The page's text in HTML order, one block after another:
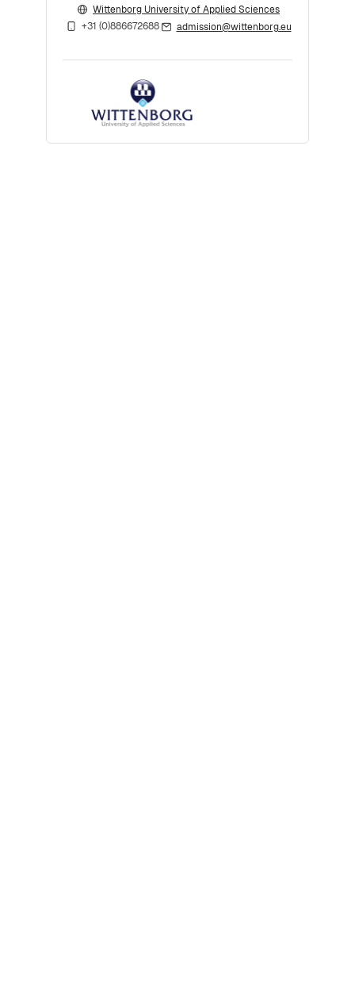
Wittenborg University of Applied Sciences
+31 (0)886672688
admission@wittenborg.eu